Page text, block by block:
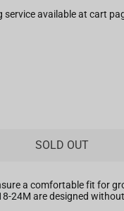
service available at cart
SOLD OUT
a comfortable fit for
24M are designed